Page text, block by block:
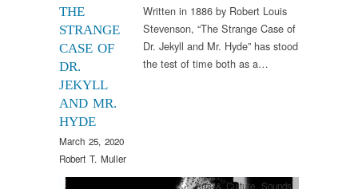
THE
STRANGE
CASE OF
DR.
JEKYLL
AND MR.
HYDE
March 25, 2020
Robert T. Muller
Written in 1886 by Robert Louis
Stevenson, “The Strange Case of
Dr. Jekyll and Mr. Hyde” has stood
the test of time both as a…
Arts & Culture, Sounds